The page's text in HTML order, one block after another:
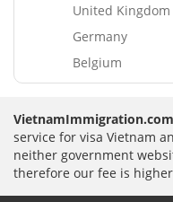
United Kingdom
Germany
Belgium
VietnamImmigration.com
service for visa Vietnam
neither government
therefore our fee is